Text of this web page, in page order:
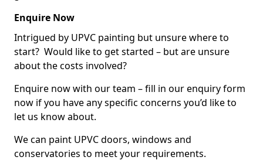
Enquire Now
Intrigued by UPVC painting but unsure where to
start? Would like to get started – but are unsure
about the costs involved?
Enquire now with our team – fill in our enquiry form
now if you have any specific concerns you’d like to
let us know about.
We can paint UPVC doors, windows and
conservatories to meet your requirements.